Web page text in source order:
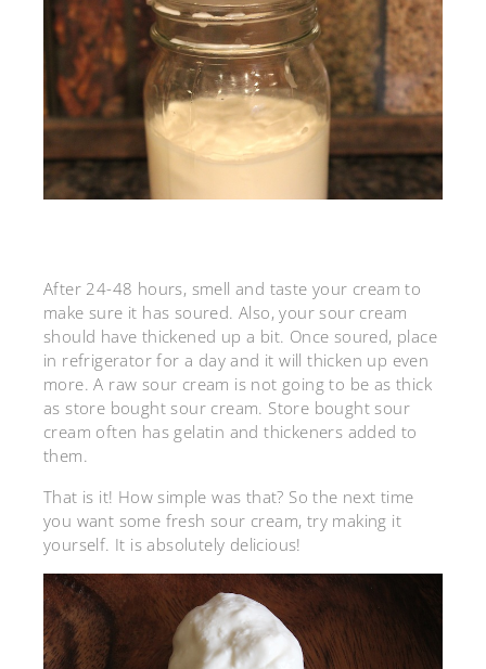
After 24-48 hours, smell and taste your cream to
make sure it has soured. Also, your sour cream
should have thickened up a bit. Once soured, place
in refrigerator for a day and it will thicken up even
more. A raw sour cream is not going to be as thick
as store bought sour cream. Store bought sour
cream often has gelatin and thickeners added to
them.
That is it! How simple was that? So the next time
you want some fresh sour cream, try making it
yourself. It is absolutely delicious!